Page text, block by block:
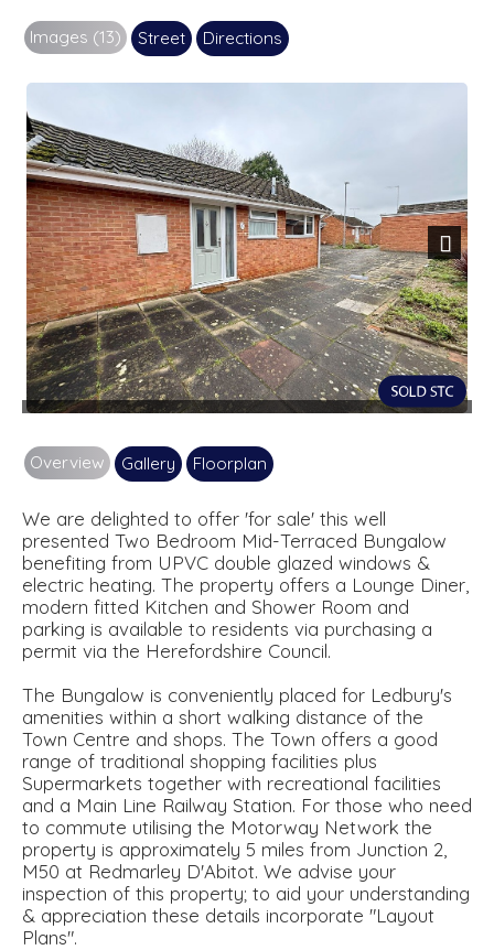
Images (13) Street Directions
Next
Overview Gallery Floorplan
We are delighted to offer 'for sale' this well
presented Two Bedroom Mid-Terraced Bungalow
benefiting from UPVC double glazed windows &
electric heating. The property offers a Lounge Diner,
modern fitted Kitchen and Shower Room and
parking is available to residents via purchasing a
permit via the Herefordshire Council.
The Bungalow is conveniently placed for Ledbury's
amenities within a short walking distance of the
Town Centre and shops. The Town offers a good
range of traditional shopping facilities plus
Supermarkets together with recreational facilities
and a Main Line Railway Station. For those who need
to commute utilising the Motorway Network the
property is approximately 5 miles from Junction 2,
M50 at Redmarley D'Abitot. We advise your
inspection of this property; to aid your understanding
& appreciation these details incorporate "Layout
Plans".